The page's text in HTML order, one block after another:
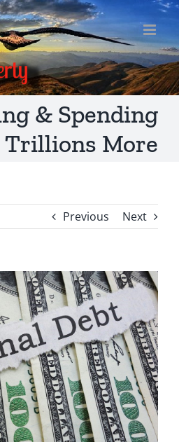
& Spending
Trillions More
Previous Next